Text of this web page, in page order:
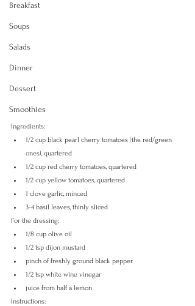
Breakfast
Soups
Salads
Dinner
Dessert
Smoothies
Ingredients:
1/2 cup black pearl cherry tomatoes (the red/green
ones), quartered
1/2 cup red cherry tomatoes, quartered
1/2 cup yellow tomatoes, quartered
1 clove garlic, minced
3-4 basil leaves, thinly sliced
For the dressing:
1/8 cup olive oil
1/2 tsp dijon mustard
pinch of freshly ground black pepper
1/2 tsp white wine vinegar
juice from half a lemon
Instructions: